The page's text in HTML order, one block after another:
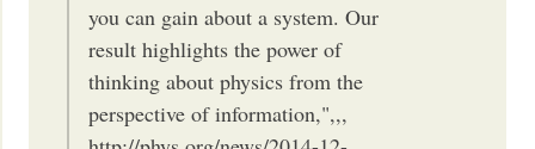
you can gain about a system. Our
result highlights the power of
thinking about physics from the
perspective of information,",,,